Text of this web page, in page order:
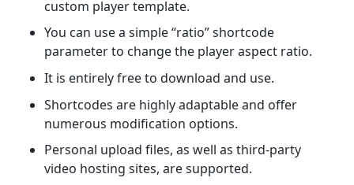
custom player template.
You can use a simple “ratio” shortcode
parameter to change the player aspect ratio.
It is entirely free to download and use.
Shortcodes are highly adaptable and offer
numerous modification options.
Personal upload files, as well as third-party
video hosting sites, are supported.